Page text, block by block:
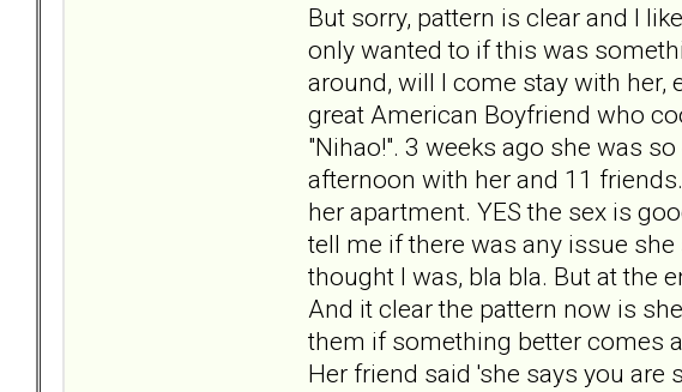
But sorry, pattern is clear and I
only wanted to if this was
around, will I come stay with
great American Boyfriend who
"Nihao!". 3 weeks ago she was
afternoon with her and 11
her apartment. YES the sex is
tell me if there was any issue
thought I was, bla bla. But at the
And it clear the pattern now is
them if something better comes
Her friend said 'she says you are